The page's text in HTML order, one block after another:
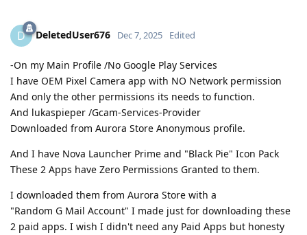
D DeletedUser676 Dec 7, 2025 Edited
-On my Main Profile /No Google Play Services
I have OEM Pixel Camera app with NO Network permission
And only the other permissions its needs to function.
And lukaspieper /Gcam-Services-Provider
Downloaded from Aurora Store Anonymous profile.
And I have Nova Launcher Prime and "Black Pie" Icon Pack
These 2 Apps have Zero Permissions Granted to them.
I downloaded them from Aurora Store with a
"Random G Mail Account" I made just for downloading these
2 paid apps. I wish I didn't need any Paid Apps but honesty